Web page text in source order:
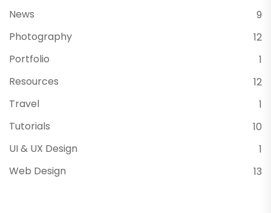
News
9
Photography
12
Portfolio
1
Resources
12
Travel
1
Tutorials
10
UI & UX Design
1
Web Design
13